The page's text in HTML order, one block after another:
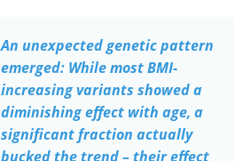
An unexpected genetic pattern
emerged: While most BMI-
increasing variants showed a
diminishing effect with age, a
significant fraction actually
bucked the trend – their effect